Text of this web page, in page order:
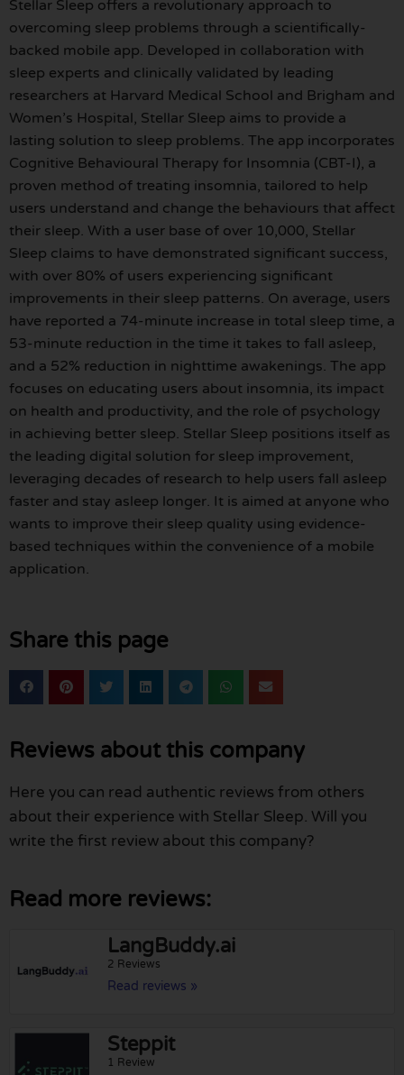
Stellar Sleep offers a revolutionary approach to
overcoming sleep problems through a scientifically-
backed mobile app. Developed in collaboration with
sleep experts and clinically validated by leading
researchers at Harvard Medical School and Brigham and
Women’s Hospital, Stellar Sleep aims to provide a
lasting solution to sleep problems. The app incorporates
Cognitive Behavioural Therapy for Insomnia (CBT-I), a
proven method of treating insomnia, tailored to help
users understand and change the behaviours that affect
their sleep. With a user base of over 10,000, Stellar
Sleep claims to have demonstrated significant success,
with over 80% of users experiencing significant
improvements in their sleep patterns. On average, users
have reported a 74-minute increase in total sleep time, a
53-minute reduction in the time it takes to fall asleep,
and a 52% reduction in nighttime awakenings. The app
focuses on educating users about insomnia, its impact
on health and productivity, and the role of psychology
in achieving better sleep. Stellar Sleep positions itself as
the leading digital solution for sleep improvement,
leveraging decades of research to help users fall asleep
faster and stay asleep longer. It is aimed at anyone who
wants to improve their sleep quality using evidence-
based techniques within the convenience of a mobile
application.
Share this page
Reviews about this company
Here you can read authentic reviews from others
about their experience with Stellar Sleep. Will you
write the first review about this company?
Read more reviews:
LangBuddy.ai
2 Reviews
Read reviews »
Steppit
1 Review